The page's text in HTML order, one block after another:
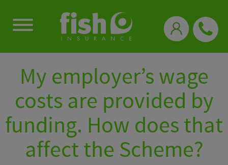
My employer’s wage
costs are provided by
funding. How does that
affect the Scheme?